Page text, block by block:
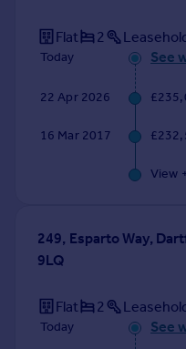
Find estate agent
Commercial property to
Commercial property for
Moving stories
Property news
Property guides
Housing trends
Mortgage guides
Flat 2
Today See
22 Apr 2026
16 Mar 2017
View
249, Esparto Way,
9LQ
Flat 2
Today See